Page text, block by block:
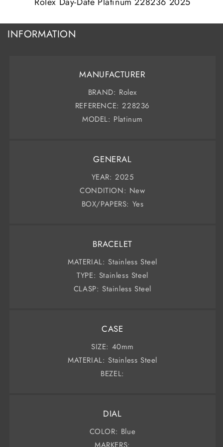
INFORMATION
MANUFACTURER
BRAND: Rolex
REFERENCE: 228236
MODEL: Platinum
GENERAL
YEAR: 2025
CONDITION: New
BOX/PAPERS: Yes
BRACELET
MATERIAL: Stainless Steel
TYPE: Stainless Steel
CLASP: Stainless Steel
CASE
SIZE: 40mm
MATERIAL: Stainless Steel
BEZEL:
DIAL
COLOR: Blue